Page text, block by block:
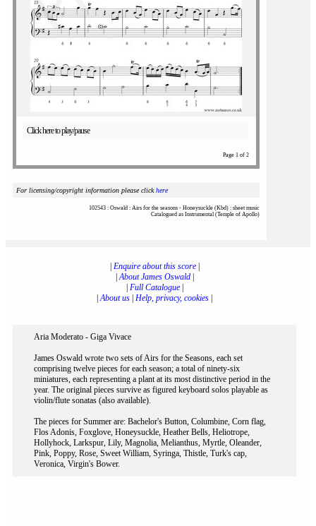
Click here to play/pause
Page 1 of 2
For licensing/copyright information please clickhere
102543 : Oswald : Airs for the seasons - Honeysuckle (Kbd) : sheet music
Catalogued as Instrumental (Temple of Apollo)
Enquire about this score|
|About James Oswald|
Full Catalogue|
|About us Help, privacy, cookies
Aria Moderato - Giga Vivace
James Oswald wrote two sets of Airs for the Seasons, each set
comprising twelve pieces for each season; a total of ninety-six
miniatures, each representing a plant at its most distinctive period in the
year. The original pieces survive as figured keyboard solos playable as
violin/flute sonatas (also available).
The pieces for Summer are: Bachelor's Button, Columbine, Corn flag,
Flos Adonis, Foxglove, Honeysuckle, Heather Bells, Heliotrope,
Hollyhock, Larkspur, Lily, Magnolia, Melianthus, Myrtle, Oleander,
Pink, Poppy, Rose, Sweet William, Syringa, Thistle, Turk's cap,
Veronica, Virgin's Bower.